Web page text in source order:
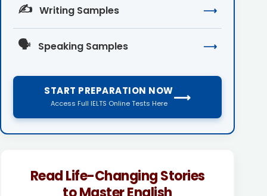
✍️ Writing Samples ⟶
🗣️ Speaking Samples ⟶
START PREPARATION NOW
Access Full IELTS Online Tests Here ⟶
Read Life-Changing Stories